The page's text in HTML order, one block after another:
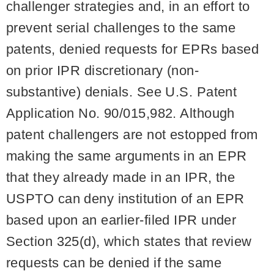
challenger strategies and, in an effort to
prevent serial challenges to the same
patents, denied requests for EPRs based
on prior IPR discretionary (non-
substantive) denials. See U.S. Patent
Application No. 90/015,982. Although
patent challengers are not estopped from
making the same arguments in an EPR
that they already made in an IPR, the
USPTO can deny institution of an EPR
based upon an earlier-filed IPR under
Section 325(d), which states that review
requests can be denied if the same